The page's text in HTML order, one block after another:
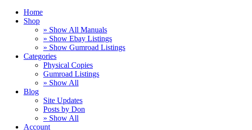
Home
Shop
» Show All Manuals
» Show Ebay Listings
» Show Gumroad Listings
Categories
Physical Copies
Gumroad Listings
» Show All
Blog
Site Updates
Posts by Don
» Show All
Account